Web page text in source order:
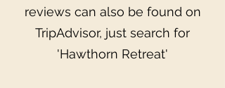
reviews can also be found on
TripAdvisor, just search for
'Hawthorn Retreat'